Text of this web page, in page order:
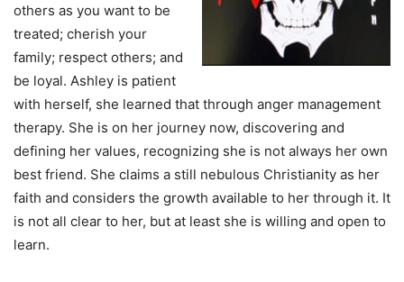
others as you want to be
treated; cherish your
family; respect others; and
be loyal. Ashley is patient
with herself, she learned that through anger management
therapy. She is on her journey now, discovering and
defining her values, recognizing she is not always her own
best friend. She claims a still nebulous Christianity as her
faith and considers the growth available to her through it. It
is not all clear to her, but at least she is willing and open to
learn.